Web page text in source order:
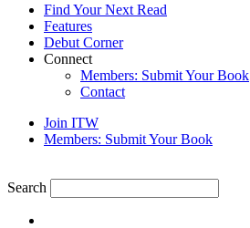
Find Your Next Read
Features
Debut Corner
Connect
Members: Submit Your Book
Contact
Join ITW
Members: Submit Your Book
Search